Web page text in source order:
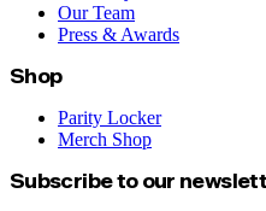
Our Team
Press & Awards
Shop
Parity Locker
Merch Shop
Subscribe to our